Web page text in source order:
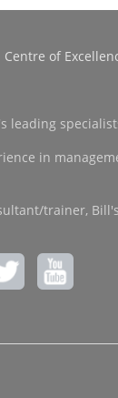
Centre of
leading
in
trainer,